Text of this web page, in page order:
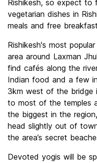
Rishikesh, so expect to
vegetarian dishes in
meals and free
Rishikesh's most
area around Laxman
find cafés along the
Indian food and a few
3km west of the bridge
to most of the temples
the biggest in the
head slightly out of
the area’s secret
Devoted yogis will be